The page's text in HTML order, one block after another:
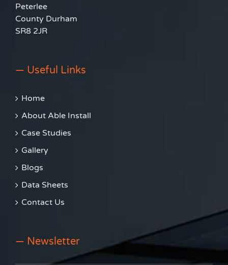
Peterlee
County Durham
SR8 2JR
— Useful Links
Home
About Able Install
Case Studies
Gallery
Blogs
Data Sheets
Contact Us
— Newsletter